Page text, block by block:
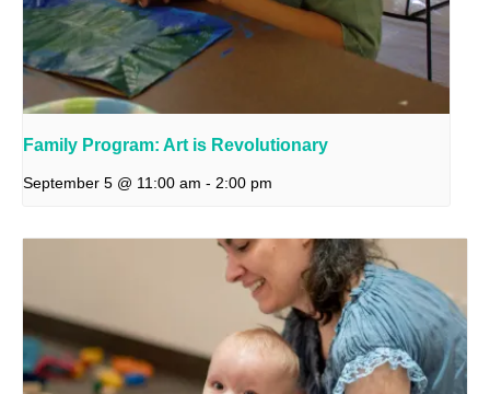
Family Program: Art is Revolutionary
September 5 @ 11:00 am - 2:00 pm